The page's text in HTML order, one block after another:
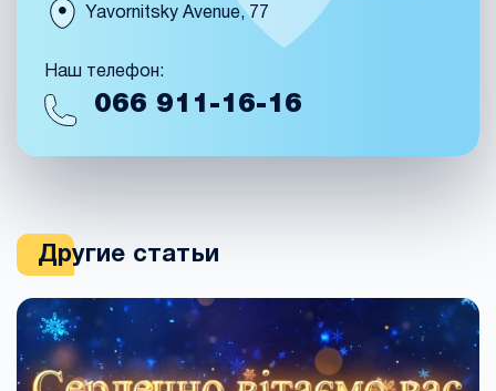
Yavornitsky Avenue, 77
Наш телефон:
066 911-16-16
Другие статьи